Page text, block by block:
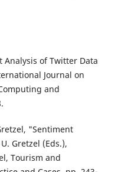
Analysis of Twitter Data
Journal on
and
"Sentiment
Gretzel (Eds.),
Tourism and